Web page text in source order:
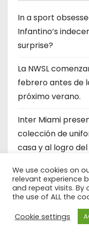
In a sport
Infantino’s
surprise?
La NWSL
febrero antes de
próximo verano.
Inter Miami
colección de
casa y al logro
FIFA’s $4.2bn
invest? Who is
this?
RESEÑA DEL
We use cookies on
relevant experience
and repeat visits. By
the use of ALL the
Cookie settings